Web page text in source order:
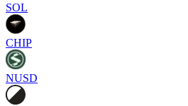
SOL
CHIP
NUSD